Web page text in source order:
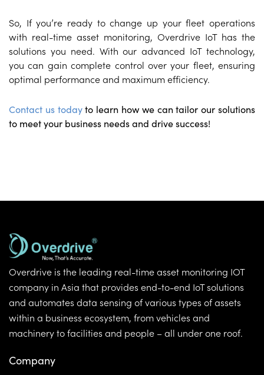
So, If you’re ready to change up your fleet operations
with real-time asset monitoring, Overdrive IoT has the
solutions you need. With our advanced IoT technology,
you can gain complete control over your fleet, ensuring
optimal performance and maximum efficiency.
Contact us todayto learn how we can tailor our solutions
to meet your business needs and drive success!
Overdrive is the leading real-time asset monitoring IOT
company in Asia that provides end-to-end IoT solutions
and automates data sensing of various types of assets
within a business ecosystem, from vehicles and
machinery to facilities and people – all under one roof.
Company